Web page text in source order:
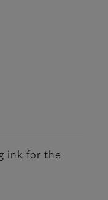
ink for the